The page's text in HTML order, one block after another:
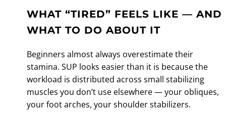
WHAT “TIRED” FEELS LIKE — AND
WHAT TO DO ABOUT IT
Beginners almost always overestimate their
stamina. SUP looks easier than it is because the
workload is distributed across small stabilizing
muscles you don’t use elsewhere — your obliques,
your foot arches, your shoulder stabilizers.